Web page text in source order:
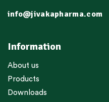
Information
About us
Products
Downloads
info@jivakapharma.com